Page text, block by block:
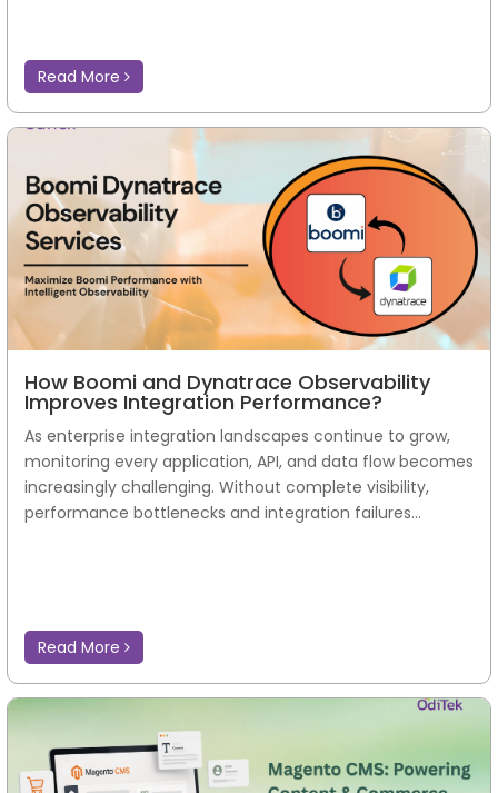
Read More
How Boomi and Dynatrace Observability
Improves Integration Performance?
As enterprise integration landscapes continue to grow,
monitoring every application, API, and data flow becomes
increasingly challenging. Without complete visibility,
performance bottlenecks and integration failures...
Read More